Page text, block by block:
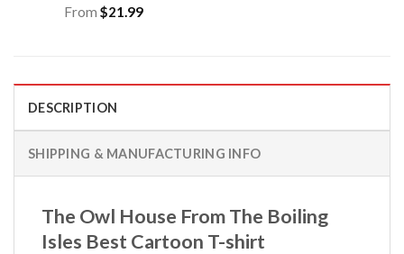
From $21.99
DESCRIPTION
SHIPPING & MANUFACTURING INFO
The Owl House From The Boiling
Isles Best Cartoon T-shirt